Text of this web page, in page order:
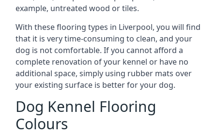
example, untreated wood or tiles.
With these flooring types in Liverpool, you will find
that it is very time-consuming to clean, and your
dog is not comfortable. If you cannot afford a
complete renovation of your kennel or have no
additional space, simply using rubber mats over
your existing surface is better for your dog.
Dog Kennel Flooring
Colours